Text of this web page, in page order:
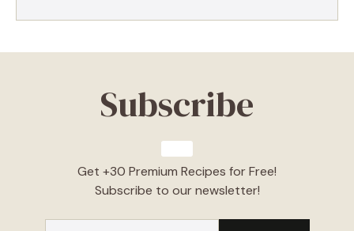
Subscribe
Get +30 Premium Recipes for Free!
Subscribe to our newsletter!